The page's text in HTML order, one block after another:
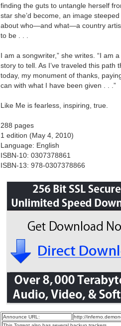
finding the guts to untangle herself
star she’d become, an image
about who—and what—a country
to be . . .
I am a songwriter,” she writes. “I am
story to tell. As I’ve traveled this
today, my monument of thanks,
can with what I have been given . . .”
Like Me is fearless, inspiring, true.
288 pages
1 edition (May 4, 2010)
Language: English
ISBN-10: 0307378861
ISBN-13: 978-0307378866
Announce URL:
http://